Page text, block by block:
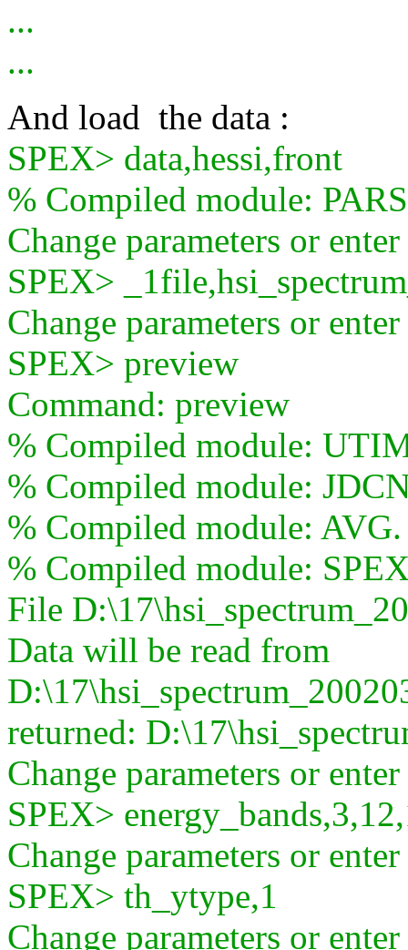
...
...
And load the data :
SPEX> data,hessi,front
% Compiled module:
Change parameters or
SPEX>
Change parameters or
SPEX> preview
Command: preview
% Compiled module:
% Compiled module:
% Compiled module: AVG.
% Compiled module:
File
Data will be read from
returned:
Change parameters or
SPEX>
Change parameters or
SPEX> th_ytype,1
Change parameters or